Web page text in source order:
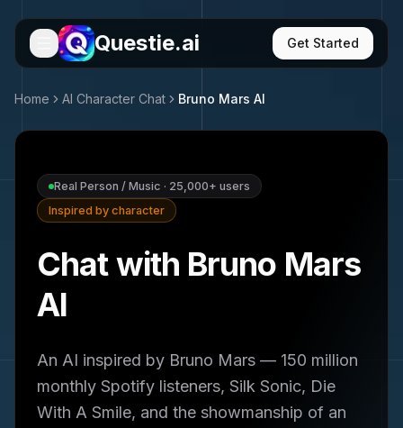
Questie.ai Get Started
Home AI Character Chat Bruno Mars AI
Real Person / Music · 25,000+ users
Inspired by character
Chat with Bruno Mars
AI
An AI inspired by Bruno Mars — 150 million
monthly Spotify listeners, Silk Sonic, Die
With A Smile, and the showmanship of an